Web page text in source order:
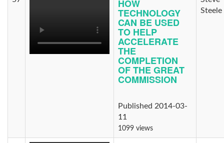
HOW
TECHNOLOGY
CAN BE USED
TO HELP
ACCELERATE
THE
COMPLETION
OF THE GREAT
COMMISSION
Published 2014-03-
11
1099 views
Steele